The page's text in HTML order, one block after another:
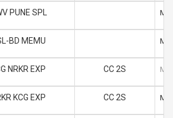
PUNE SPL M
BD MEMU M
NRKR EXP CC 2S M
KCG EXP CC 2S M